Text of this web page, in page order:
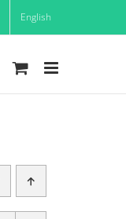
English